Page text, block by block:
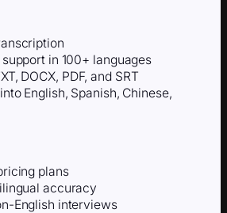
in 100+ languages
DOCX, PDF, and SRT
English, Spanish, Chinese,
plans
accuracy
English interviews